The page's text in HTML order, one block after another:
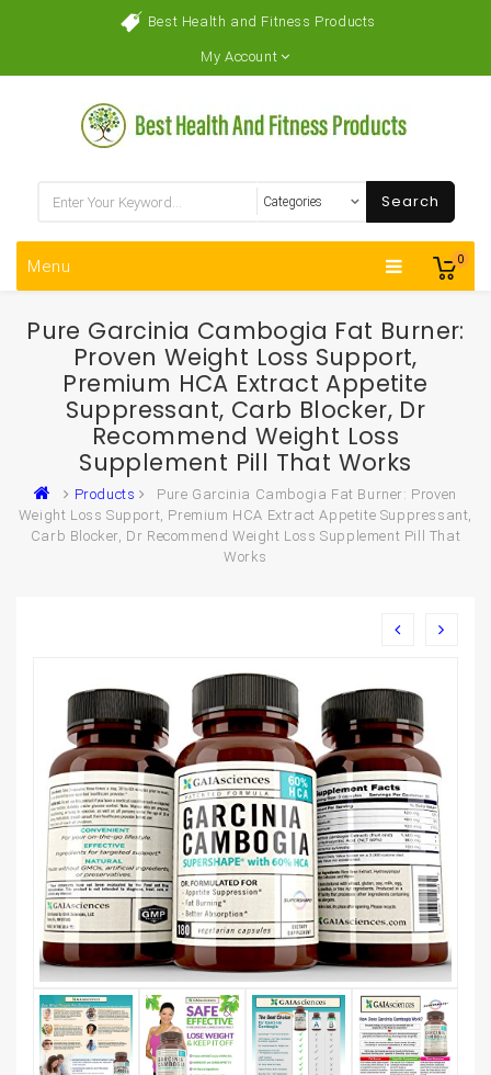
Best Health and Fitness Products
My Account
0
Search
Menu
Pure Garcinia Cambogia Fat Burner:
Proven Weight Loss Support,
Premium HCA Extract Appetite
Suppressant, Carb Blocker, Dr
Recommend Weight Loss
Supplement Pill That Works
Products
Pure Garcinia Cambogia Fat Burner: Proven
Weight Loss Support, Premium HCA Extract Appetite Suppressant,
Carb Blocker, Dr Recommend Weight Loss Supplement Pill That
Works